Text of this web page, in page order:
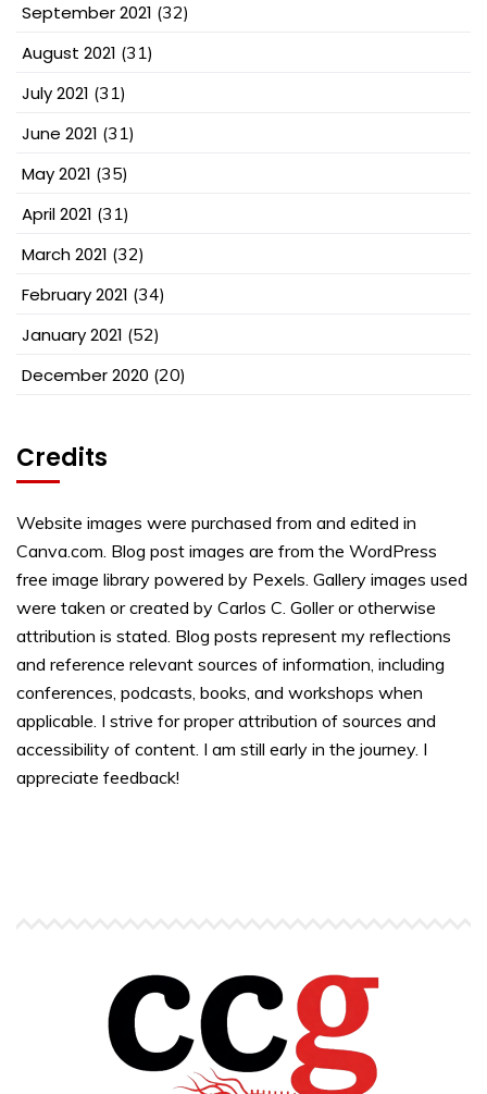
September 2021 (32)
August 2021 (31)
July 2021 (31)
June 2021 (31)
May 2021 (35)
April 2021 (31)
March 2021 (32)
February 2021 (34)
January 2021 (52)
December 2020 (20)
Credits
Website images were purchased from and edited in
Canva.com. Blog post images are from the WordPress
free image library powered by Pexels. Gallery images used
were taken or created by Carlos C. Goller or otherwise
attribution is stated. Blog posts represent my reflections
and reference relevant sources of information, including
conferences, podcasts, books, and workshops when
applicable. I strive for proper attribution of sources and
accessibility of content. I am still early in the journey. I
appreciate feedback!